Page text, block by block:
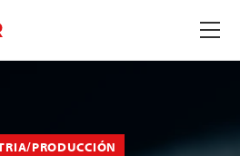
PRODUCCIÓN